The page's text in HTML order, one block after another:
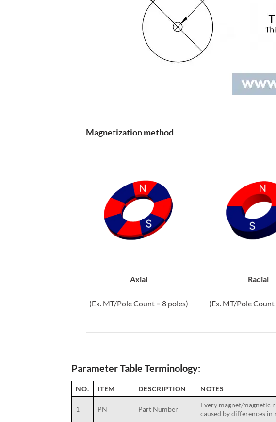
Magnetization method
Axial
(Ex. MT/Pole Count = 8 poles)
Radial
(Ex. MT/Pole Count
Parameter Table Terminology:
NO. ITEM DESCRIPTION NOTES
1 PN Part Number
Every magnet/magnetic
caused by differences in